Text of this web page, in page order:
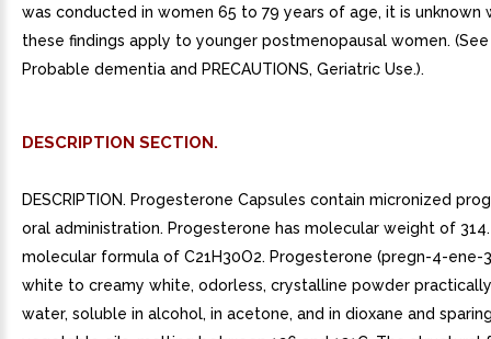
DESCRIPTION SECTION.
DESCRIPTION. Progesterone Capsules contain micronized
oral administration. Progesterone has molecular weight of
molecular formula of C21H30O2. Progesterone (pregn-4-ene-
white to creamy white, odorless, crystalline powder
water, soluble in alcohol, in acetone, and in dioxane and